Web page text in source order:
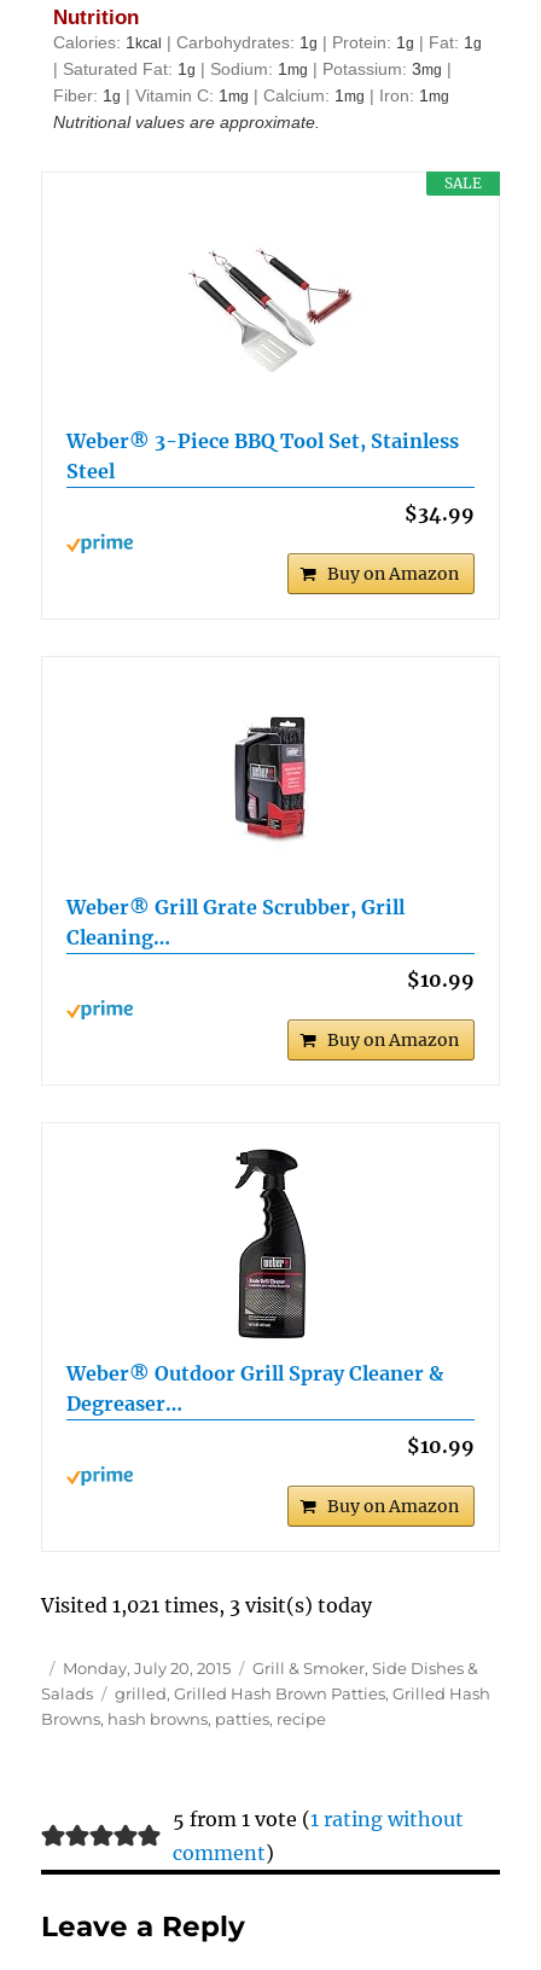
Nutrition
Calories: 1kcal |Carbohydrates: 1g | Protein: 1g | Fat: 1g
| Saturated Fat: 1g | Sodium: 1mg | Potassium:3mg |
Fiber: 1g |Vitamin C: 1mg |Calcium: 1mg | Iron: 1mg
Nutritional values are approximate.
SALE
Weber® 3-Piece BBQ Tool Set, Stainless
Steel
$34.99
Buy on Amazon
Weber® Grill Grate Scrubber, Grill
Cleaning…
$10.99
Buy on Amazon
Weber® Outdoor Grill Spray Cleaner &
Degreaser…
$10.99
Buy on Amazon
Visited 1,021 times, 3 visit(s) today
Author
Posted
on
Monday, July 20, 2015 Categories
Grill & Smoker,Side Dishes &
Salads
Tags
grilled,Grilled Hash Brown Patties,Grilled Hash
Browns, hash browns, patties, recipe
5 from 1 vote (1 rating without
comment)
Leave a Reply